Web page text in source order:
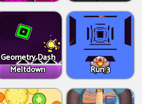
Geometry Dash
Meltdown
Run 3